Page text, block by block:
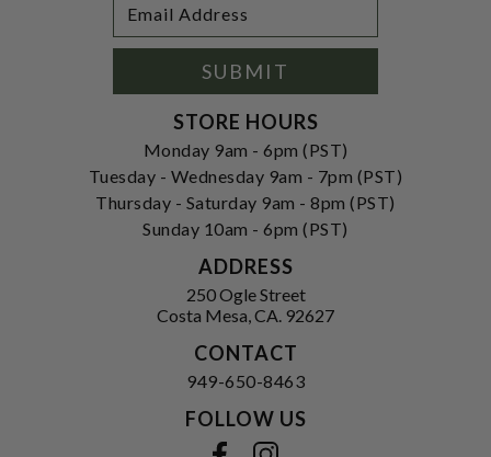
Address
SUBMIT
STORE HOURS
Monday 9am - 6pm (PST)
Tuesday - Wednesday 9am - 7pm (PST)
Thursday - Saturday 9am - 8pm (PST)
Sunday 10am - 6pm (PST)
ADDRESS
250 Ogle Street
Costa Mesa, CA. 92627
CONTACT
949-650-8463
FOLLOW US